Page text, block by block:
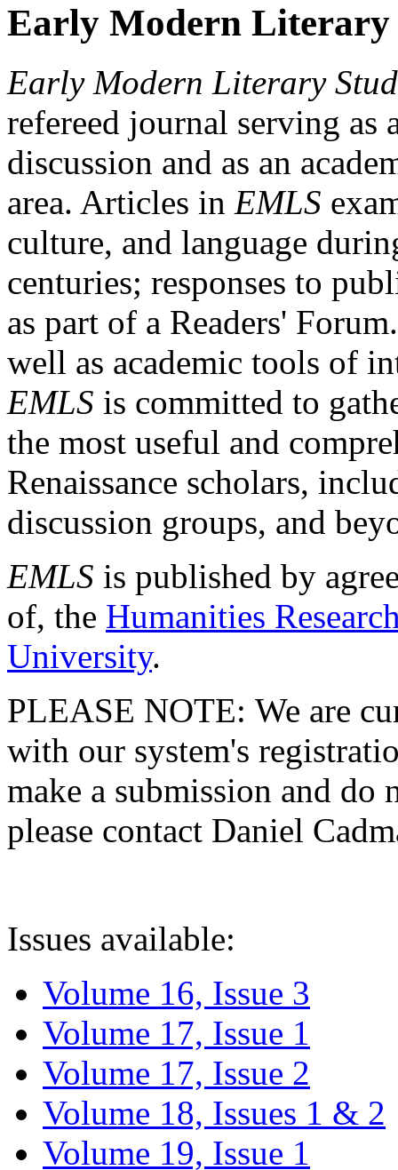
Early Modern Literary
Early Modern Literary
refereed journal serving as
discussion and as an
area. Articles in EMLS
culture, and language
centuries; responses to
as part of a Readers'
well as academic tools of
EMLS is committed to
the most useful and
Renaissance scholars,
discussion groups, and
EMLS is published by
of, the Humanities
University.
PLEASE NOTE: We are
with our system's
make a submission and do
please contact Daniel
Issues available:
Volume 16, Issue 3
Volume 17, Issue 1
Volume 17, Issue 2
Volume 18, Issues 1 & 2
Volume 19, Issue 1